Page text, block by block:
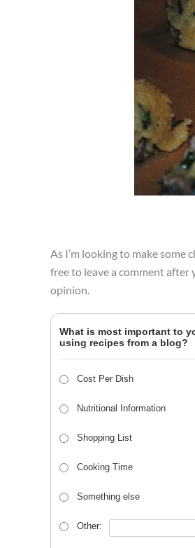
As I’m looking to make
free to leave a comment
opinion.
What is most important to
using recipes from a blog?
Cost Per Dish
Nutritional Information
Shopping List
Cooking Time
Something else
Other: